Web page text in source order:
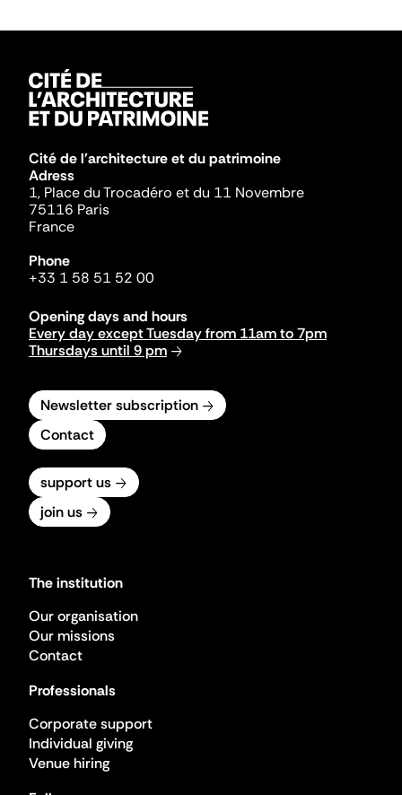
Cité de l'architecture et du patrimoine
Adress
1, Place du Trocadéro et du 11 Novembre
75116 Paris
France
Phone
+33 1 58 51 52 00
Opening days and hours
Every day except Tuesday from 11am to 7pm
Thursdays until 9 pm
Newsletter subscription
Contact
support us
join us
The institution
Our organisation
Our missions
Contact
Professionals
Corporate support
Individual giving
Venue hiring